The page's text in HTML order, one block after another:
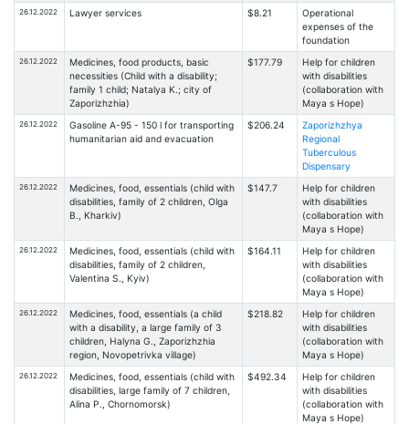
26.12.2022 Lawyer services $8.21
Operational
expenses of the
foundation
26.12.2022
Medicines, food products, basic
necessities (Child with a disability;
family 1 child; Natalya K.; city of
Zaporizhzhia)
$177.79
Help for children
with disabilities
(collaboration with
Maya s Hope)
26.12.2022
Gasoline A-95 - 150 l for transporting
humanitarian aid and evacuation
$206.24
Zaporizhzhya
Regional
Tuberculous
Dispensary
26.12.2022
Medicines, food, essentials (child with
disabilities, family of 2 children, Olga
B., Kharkiv)
$147.7
Help for children
with disabilities
(collaboration with
Maya s Hope)
26.12.2022
Medicines, food, essentials (child with
disabilities, family of 2 children,
Valentina S., Kyiv)
$164.11
Help for children
with disabilities
(collaboration with
Maya s Hope)
26.12.2022
Medicines, food, essentials (a child
with a disability, a large family of 3
children, Halyna G., Zaporizhzhia
region, Novopetrivka village)
$218.82
Help for children
with disabilities
(collaboration with
Maya s Hope)
26.12.2022
Medicines, food, essentials (child with
disabilities, large family of 7 children,
Alina P., Chornomorsk)
$492.34
Help for children
with disabilities
(collaboration with
Maya s Hope)